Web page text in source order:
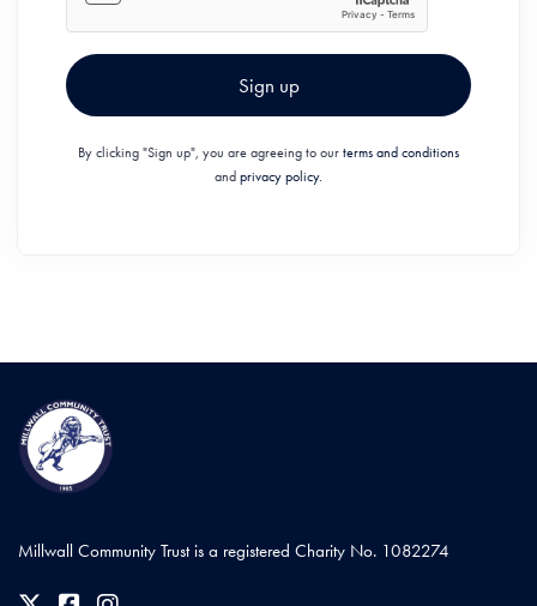
Sign up
By clicking "Sign up", you are agreeing to ourterms and conditions
andprivacy policy.
Millwall Community Trust is a registered Charity No. 1082274